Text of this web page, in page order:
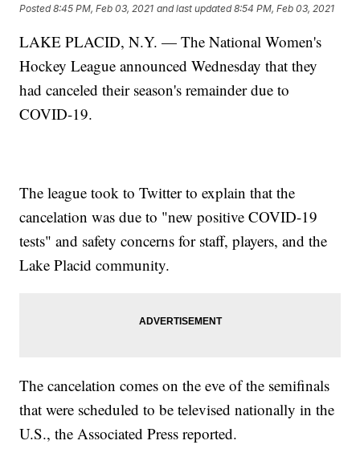
Posted8:45 PM, Feb 03, 2021 and last updated 8:54 PM, Feb 03, 2021
LAKE PLACID, N.Y. — The National Women's
Hockey League announced Wednesday that they
had canceled their season's remainder due to
COVID-19.
The league took to Twitter to explain that the
cancelation was due to "new positive COVID-19
tests" and safety concerns for staff, players, and the
Lake Placid community.
The cancelation comes on the eve of the semifinals
that were scheduled to be televised nationally in the
U.S., the Associated Press reported.